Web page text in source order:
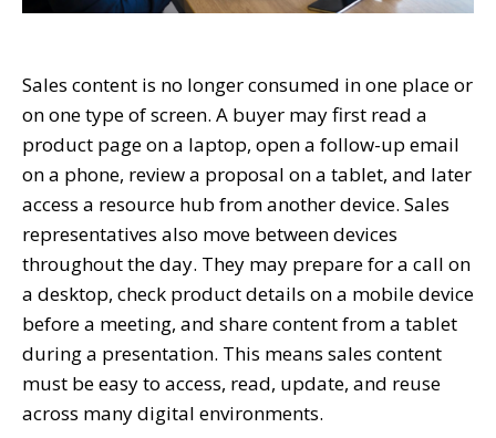
Sales content is no longer consumed in one place or
on one type of screen. A buyer may first read a
product page on a laptop, open a follow-up email
on a phone, review a proposal on a tablet, and later
access a resource hub from another device. Sales
representatives also move between devices
throughout the day. They may prepare for a call on
a desktop, check product details on a mobile device
before a meeting, and share content from a tablet
during a presentation. This means sales content
must be easy to access, read, update, and reuse
across many digital environments.